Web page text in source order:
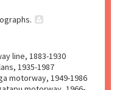
line, 1883-1930
1935-1987
motorway, 1949-1986